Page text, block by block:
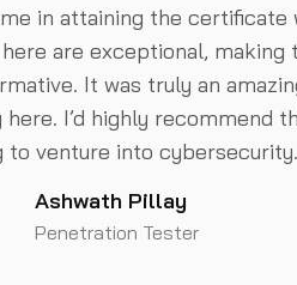
in attaining the certificate
are exceptional, making
It was truly an
here. I’d highly recommend
to venture into cybersecurity.
Ashwath Pillay
Penetration Tester